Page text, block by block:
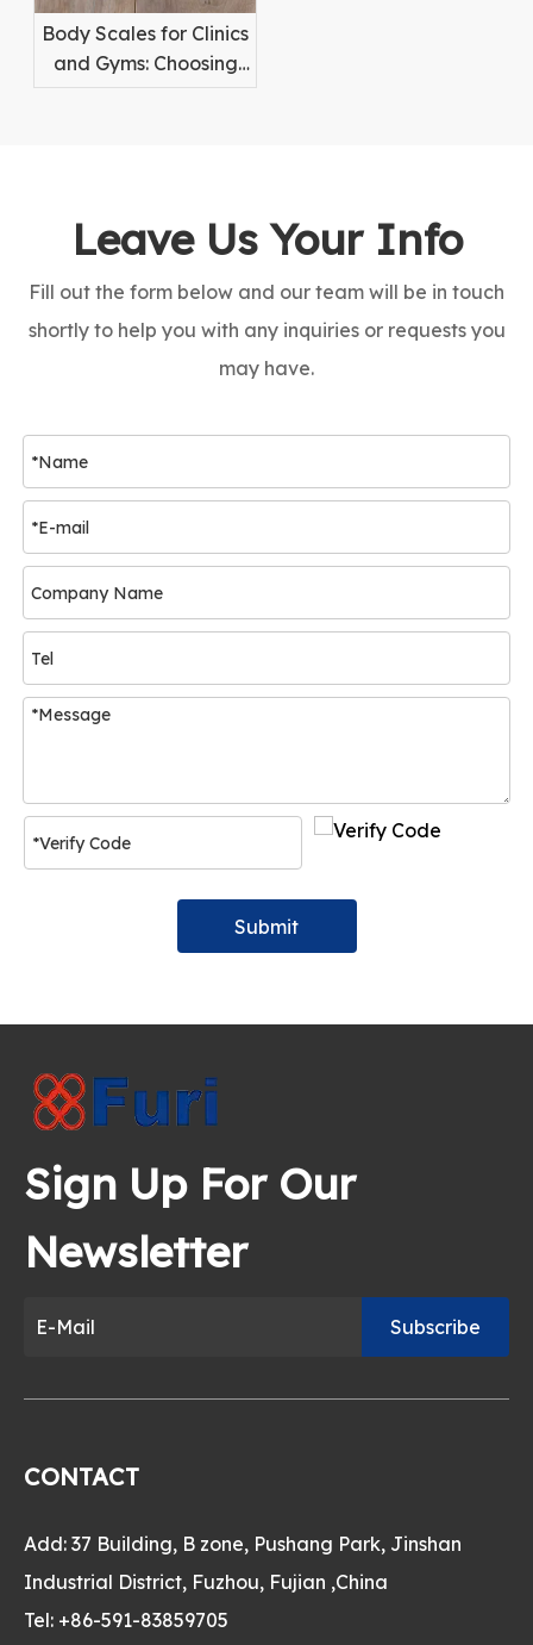
Body Scales for Clinics
and Gyms: Choosing
the Right Equipment
Leave Us Your Info
Fill out the form below and our team will be in touch
shortly to help you with any inquiries or requests you
may have.
Submit
Sign Up For Our
Newsletter
Subscribe
CONTACT
Add: 37 Building, B zone, Pushang Park, Jinshan
Industrial District, Fuzhou, Fujian ,China
Tel: +86-591-83859705